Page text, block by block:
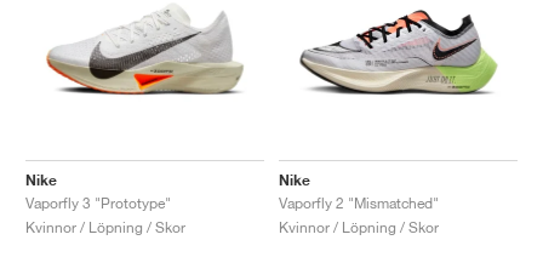
Nike
Vaporfly 3 "Prototype"
Kvinnor / Löpning / Skor
Nike
Vaporfly 2 "Mismatched"
Kvinnor / Löpning / Skor